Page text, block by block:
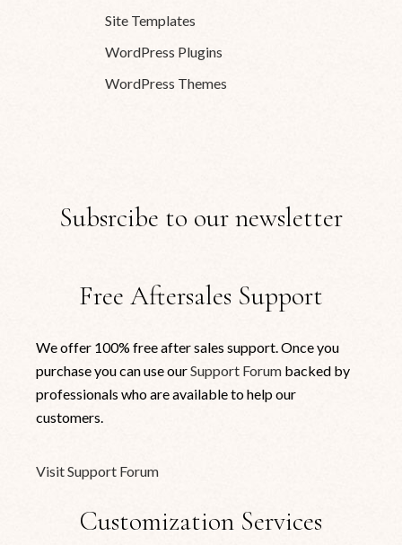
Site Templates
WordPress Plugins
WordPress Themes
Subsrcibe to our newsletter
Free Aftersales Support
We offer 100% free after sales support. Once you
purchase you can use ourSupport Forum backed by
professionals who are available to help our
customers.
Visit Support Forum
Customization Services